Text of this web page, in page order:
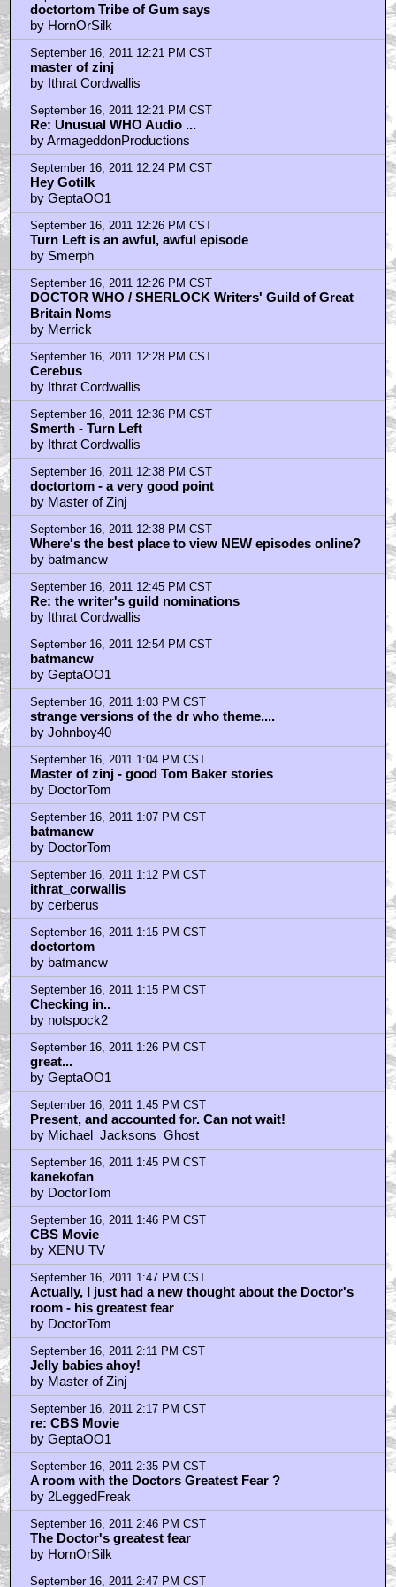
doctortom Tribe of Gum says
by HornOrSilk
September 16, 2011 12:21 PM CST
master of zinj
by Ithrat Cordwallis
September 16, 2011 12:21 PM CST
Re: Unusual WHO Audio ...
by ArmageddonProductions
September 16, 2011 12:24 PM CST
Hey Gotilk
by GeptaOO1
September 16, 2011 12:26 PM CST
Turn Left is an awful, awful episode
by Smerph
September 16, 2011 12:26 PM CST
DOCTOR WHO / SHERLOCK Writers' Guild of Great
Britain Noms
by Merrick
September 16, 2011 12:28 PM CST
Cerebus
by Ithrat Cordwallis
September 16, 2011 12:36 PM CST
Smerth - Turn Left
by Ithrat Cordwallis
September 16, 2011 12:38 PM CST
doctortom - a very good point
by Master of Zinj
September 16, 2011 12:38 PM CST
Where's the best place to view NEW episodes online?
by batmancw
September 16, 2011 12:45 PM CST
Re: the writer's guild nominations
by Ithrat Cordwallis
September 16, 2011 12:54 PM CST
batmancw
by GeptaOO1
September 16, 2011 1:03 PM CST
strange versions of the dr who theme....
by Johnboy40
September 16, 2011 1:04 PM CST
Master of zinj - good Tom Baker stories
by DoctorTom
September 16, 2011 1:07 PM CST
batmancw
by DoctorTom
September 16, 2011 1:12 PM CST
ithrat_corwallis
by cerberus
September 16, 2011 1:15 PM CST
doctortom
by batmancw
September 16, 2011 1:15 PM CST
Checking in..
by notspock2
September 16, 2011 1:26 PM CST
great...
by GeptaOO1
September 16, 2011 1:45 PM CST
Present, and accounted for. Can not wait!
by Michael_Jacksons_Ghost
September 16, 2011 1:45 PM CST
kanekofan
by DoctorTom
September 16, 2011 1:46 PM CST
CBS Movie
by XENU TV
September 16, 2011 1:47 PM CST
Actually, I just had a new thought about the Doctor's
room - his greatest fear
by DoctorTom
September 16, 2011 2:11 PM CST
Jelly babies ahoy!
by Master of Zinj
September 16, 2011 2:17 PM CST
re: CBS Movie
by GeptaOO1
September 16, 2011 2:35 PM CST
A room with the Doctors Greatest Fear ?
by 2LeggedFreak
September 16, 2011 2:46 PM CST
The Doctor's greatest fear
by HornOrSilk
September 16, 2011 2:47 PM CST